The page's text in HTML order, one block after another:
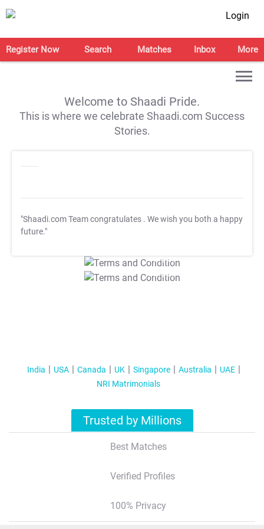
Login
Register Now Search Matches Inbox More
Welcome to Shaadi Pride.
This is where we celebrate Shaadi.com Success
Stories.
"Shaadi.com Team congratulates . We wish you both a happy
future."
T&C Apply
T&C Apply
India USA Canada UK Singapore Australia
UAE
NRI Matrimonials
Trusted by Millions
Best Matches
Verified Profiles
100% Privacy